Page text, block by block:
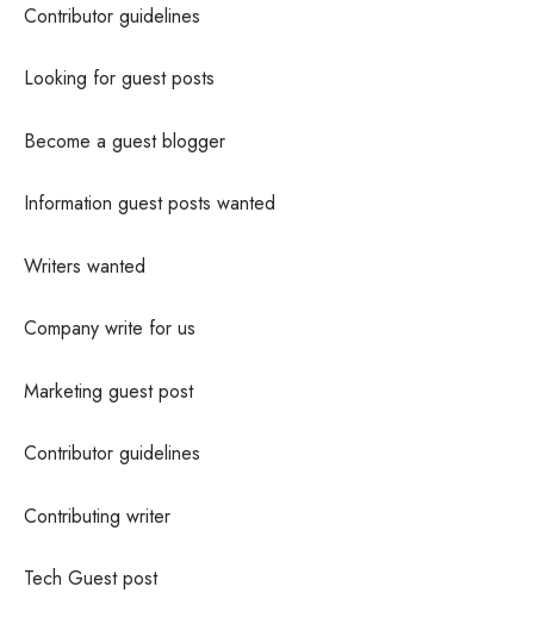
Contributor guidelines
Looking for guest posts
Become a guest blogger
Information guest posts wanted
Writers wanted
Company write for us
Marketing guest post
Contributor guidelines
Contributing writer
Tech Guest post